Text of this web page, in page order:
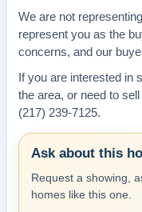
We are not
represent you as the
concerns, and our
If you are interested in
the area, or need to
(217) 239-7125.
Ask about this
Request a showing,
homes like this one.